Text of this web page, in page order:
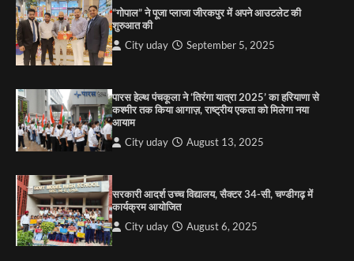
“गोपाल” ने पूजा प्लाजा जीरकपुर में अपने आउटलेट की
शुरुआत की
City uday September 5, 2025
पारस हेल्थ पंचकूला ने ‘तिरंगा यात्रा 2025’ का हरियाणा से
कश्मीर तक किया आगाज़, राष्ट्रीय एकता को मिलेगा नया
आयाम
City uday August 13, 2025
सरकारी आदर्श उच्च विद्यालय, सैक्टर 34-सी, चण्डीगढ़ में
कार्यक्रम आयोजित
City uday August 6, 2025